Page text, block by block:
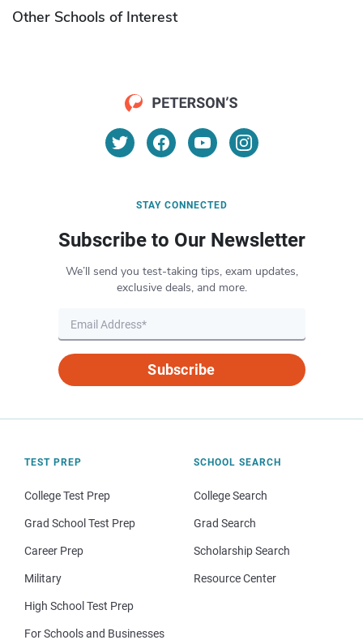
Other Schools of Interest
STAY CONNECTED
Subscribe to Our Newsletter
We’ll send you test-taking tips, exam updates,
exclusive deals, and more.
Subscribe
TEST PREP
College Test Prep
Grad School Test Prep
Career Prep
Military
High School Test Prep
For Schools and Businesses
SCHOOL SEARCH
College Search
Grad Search
Scholarship Search
Resource Center